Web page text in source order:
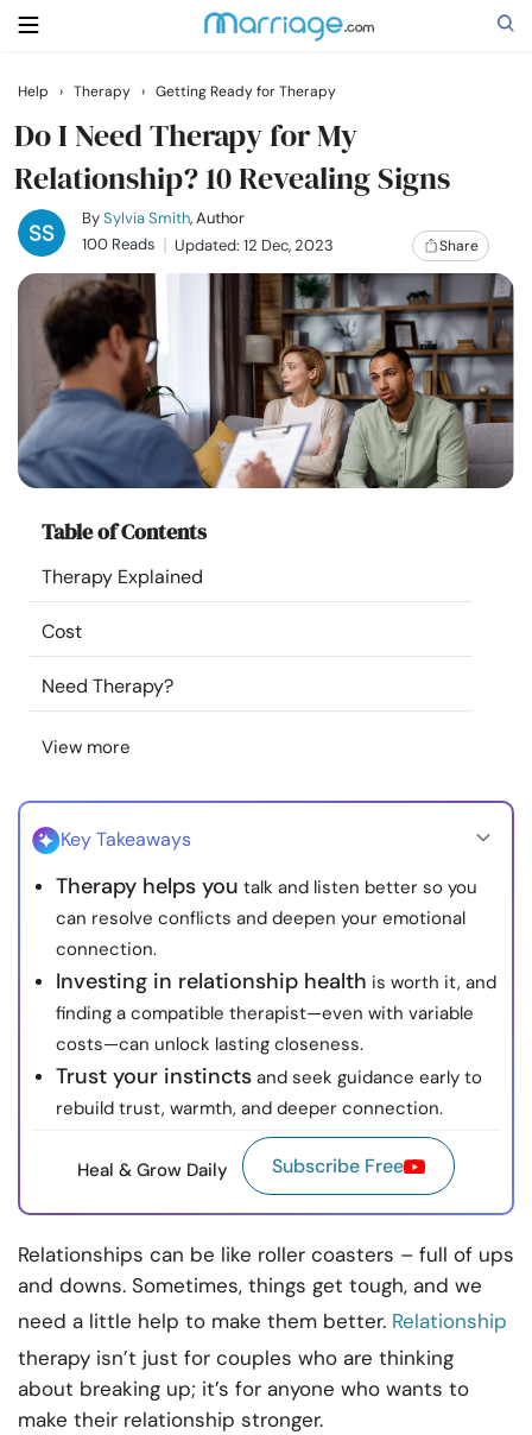
Search
Getting Married
Relationship
Family
Help
Courses
Resources
Community
Find a Therapist
Language
About Us Contact Us
© Copyright 2022. All Rights Reserved.
Help › Therapy › Getting Ready for Therapy
Do I Need Therapy for My
Relationship? 10 Revealing Signs
BySylvia Smith, Author
100 Reads
Updated: 12 Dec, 2023 Share
Table of Contents
Therapy Explained
Cost
Need Therapy?
View more
Key Takeaways
Therapy helps you talk and listen better so you
can resolve conflicts and deepen your emotional
connection.
Investing in relationship health is worth it, and
finding a compatible therapist—even with variable
costs—can unlock lasting closeness.
Trust your instincts and seek guidance early to
rebuild trust, warmth, and deeper connection.
Heal & Grow Daily Subscribe Free
Relationships can be like roller coasters – full of ups
and downs. Sometimes, things get tough, and we
need a little help to make them better. Relationship
therapy isn’t just for couples who are thinking
about breaking up; it’s for anyone who wants to
make their relationship stronger.